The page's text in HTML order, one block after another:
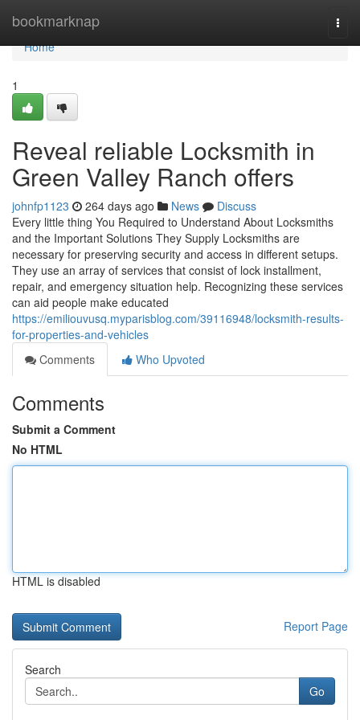
bookmarknap
Home
Home
1
Reveal reliable Locksmith in
Green Valley Ranch offers
johnfp1123 264 days ago News
Discuss
Every little thing You Required to Understand About Locksmiths
and the Important Solutions They Supply Locksmiths are
necessary for preserving security and access in different setups.
They use an array of services that consist of lock installment,
repair, and emergency situation help. Recognizing these services
can aid people make educated
https://emiliouvusq.myparisblog.com/39116948/locksmith-results-
for-properties-and-vehicles
Comments
Who Upvoted
Comments
Submit a Comment
No HTML
HTML is disabled
Report Page
Search
Go